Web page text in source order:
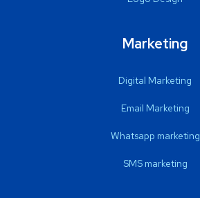
Marketing
Digital Marketing
Email Marketing
Whatsapp marketing
SMS marketing